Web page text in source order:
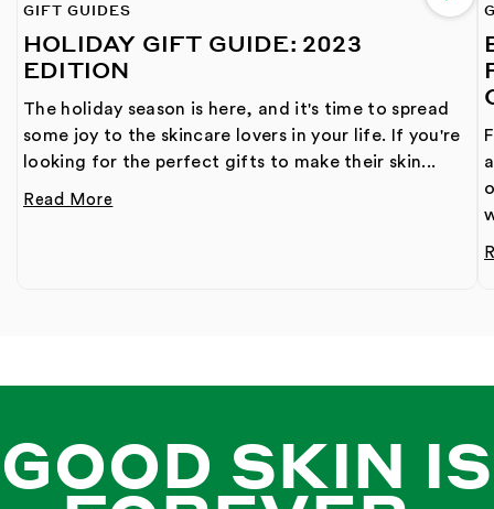
GIFT GUIDES
HOLIDAY GIFT GUIDE: 2023
EDITION
The holiday season is here, and it's time to spread
some joy to the skincare lovers in your life. If you're
looking for the perfect gifts to make their skin...
Read More
GOOD SKIN IS